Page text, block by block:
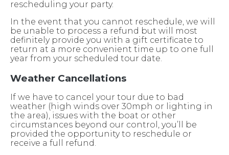
rescheduling your party.
In the event that you cannot reschedule, we will
be unable to process a refund but will most
definitely provide you with a gift certificate to
return at a more convenient time up to one full
year from your scheduled tour date.
Weather Cancellations
If we have to cancel your tour due to bad
weather (high winds over 30mph or lighting in
the area), issues with the boat or other
circumstances beyond our control, you’ll be
provided the opportunity to reschedule or
receive a full refund.